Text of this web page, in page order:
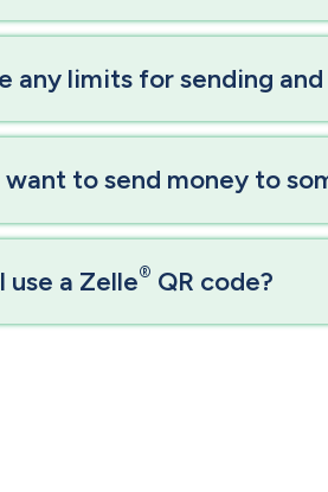
any limits for sending
to send money to
use a Zelle® QR code?